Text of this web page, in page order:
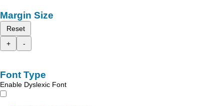
Margin Size
Reset
+
-
Font Type
Enable Dyslexic Font